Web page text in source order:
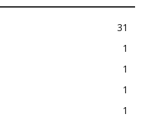
31
1
1
1
1